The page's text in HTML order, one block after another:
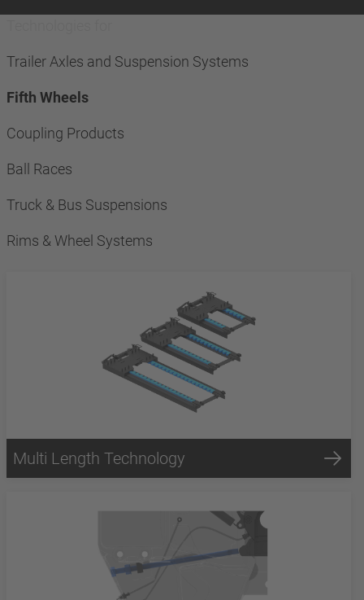
Trailer Axles and Suspension Systems
Fifth Wheels
Coupling Products
Ball Races
Truck & Bus Suspensions
Rims & Wheel Systems
Multi Length Technology